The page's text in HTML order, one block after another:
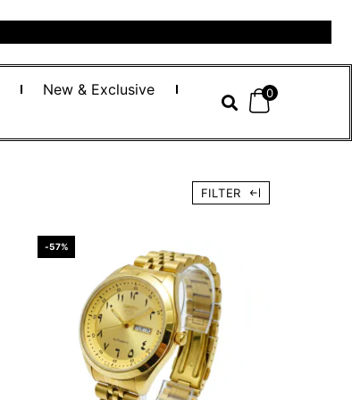
New & Exclusive
0
FILTER
-57%